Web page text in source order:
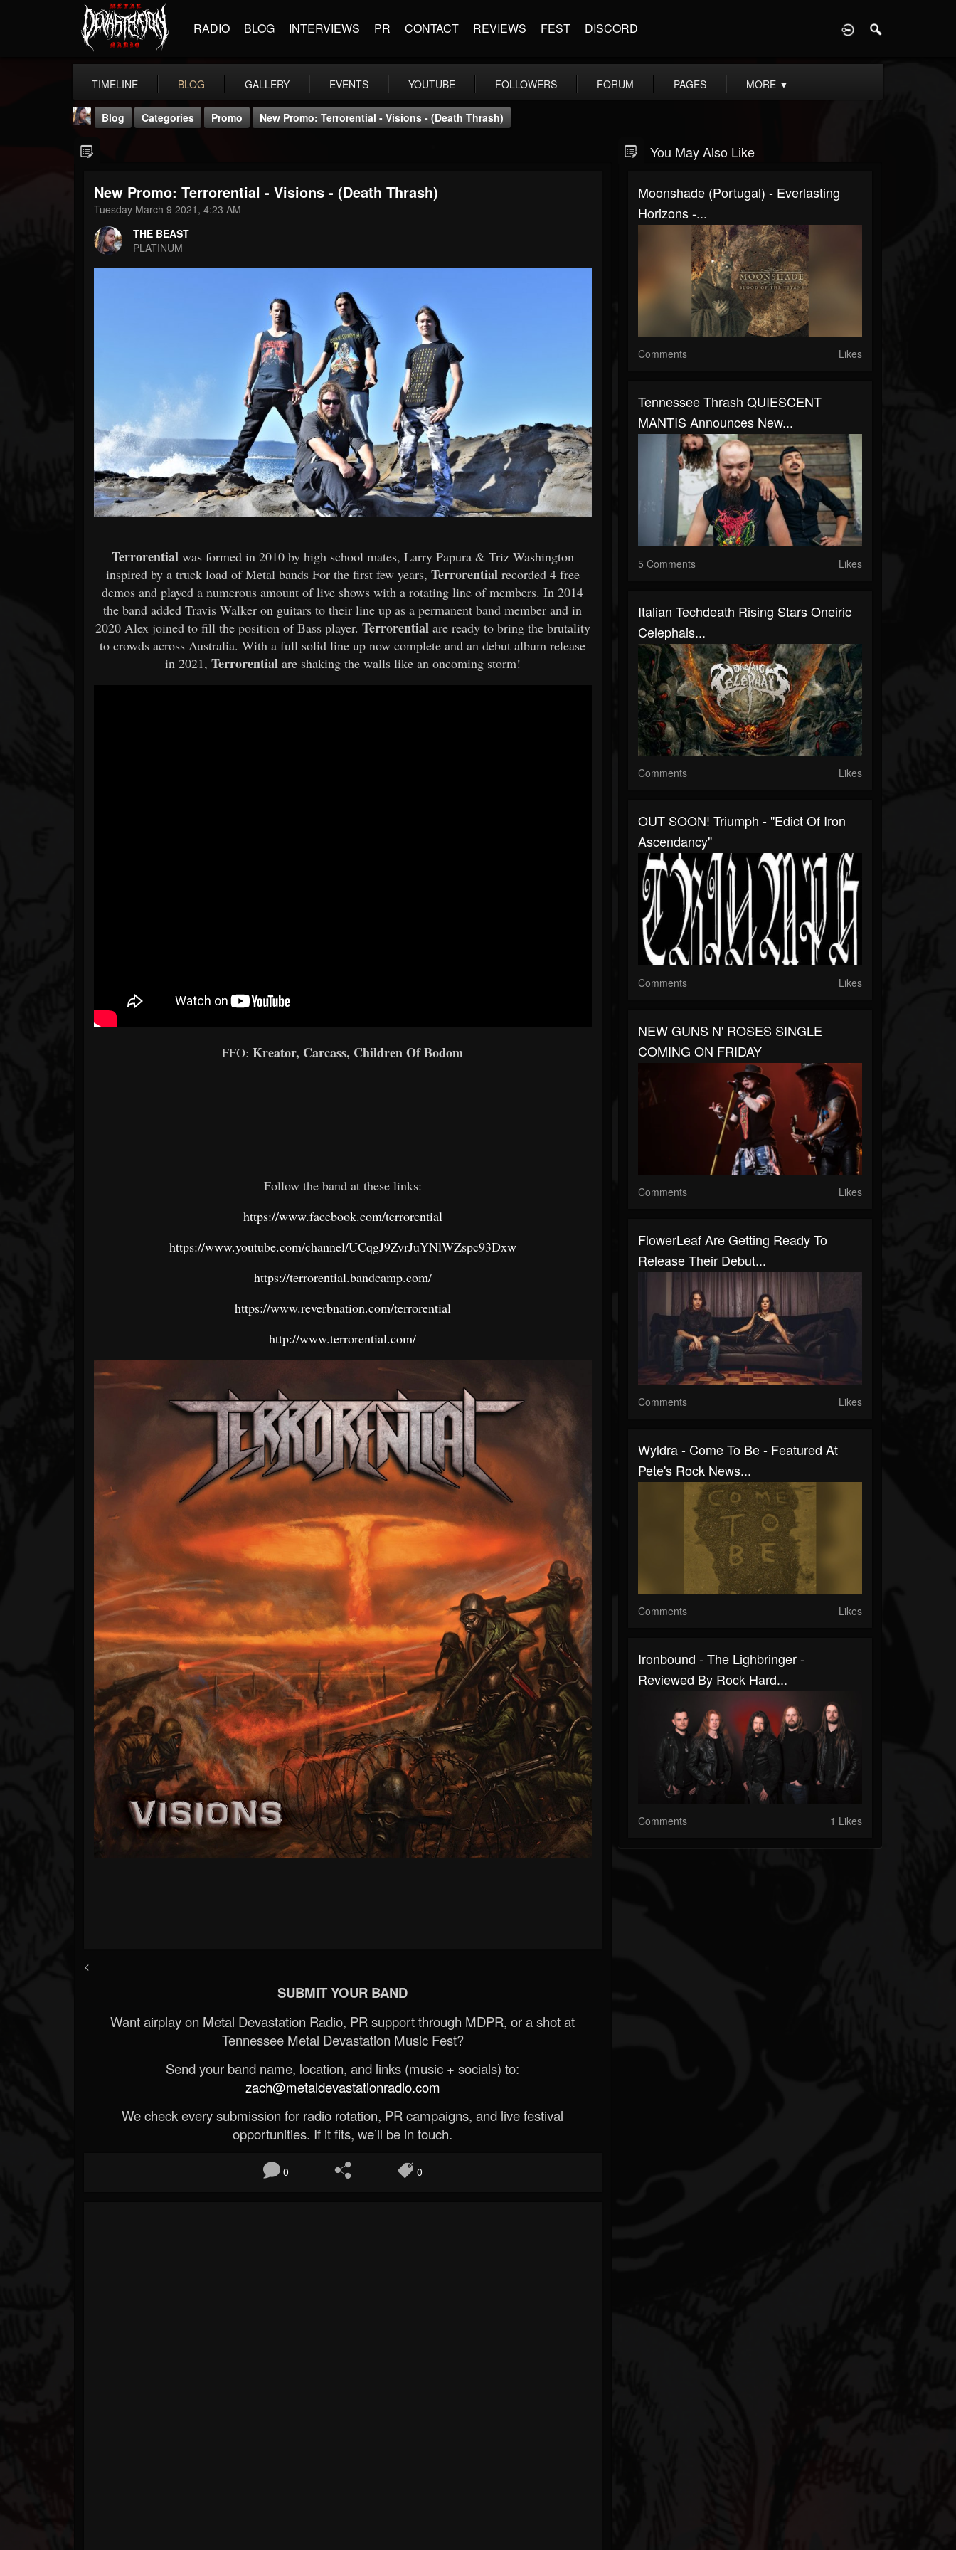
RADIO BLOG INTERVIEWS PR CONTACT REVIEWS FEST DISCORD
TIMELINE BLOG GALLERY EVENTS YOUTUBE FOLLOWERS FORUM PAGES MORE ▼
THE BEAST
@thebeast
Blog Categories Promo New Promo: Terrorential - Visions - (Death Thrash)
New Promo: Terrorential - Visions - (Death Thrash)
Tuesday March 9 2021, 4:23 AM
THE BEAST
PLATINUM
Terrorential was formed in 2010 by high school mates, Larry Papura & Triz Washington
inspired by a truck load of Metal bands For the first few years, Terrorential recorded 4 free
demos and played a numerous amount of live shows with a rotating line of members. In 2014
the band added Travis Walker on guitars to their line up as a permanent band member and in
2020 Alex joined to fill the position of Bass player. Terrorential are ready to bring the brutality
to crowds across Australia. With a full solid line up now complete and an debut album release
in 2021, Terrorential are shaking the walls like an oncoming storm!
FFO:Kreator, Carcass, Children Of Bodom
Follow the band at these links:
https://www.facebook.com/terrorential
https://www.youtube.com/channel/UCqgJ9ZvrJuYNlWZspc93Dxw
https://terrorential.bandcamp.com/
https://www.reverbnation.com/terrorential
http://www.terrorential.com/
<
SUBMIT YOUR BAND
Want airplay on Metal Devastation Radio, PR support through MDPR, or a shot at
Tennessee Metal Devastation Music Fest?
Send your band name, location, and links (music + socials) to:
zach@metaldevastationradio.com
We check every submission for radio rotation, PR campaigns, and live festival
opportunities. If it fits, we’ll be in touch.
0 0
You May Also Like
Moonshade (Portugal) - Everlasting
Horizons -...
Comments Likes
Tennessee Thrash QUIESCENT
MANTIS Announces New...
5 Comments Likes
Italian Techdeath Rising Stars Oneiric
Celephais...
Comments Likes
OUT SOON! Triumph - "Edict Of Iron
Ascendancy"
Comments Likes
NEW GUNS N' ROSES SINGLE
COMING ON FRIDAY
Comments Likes
FlowerLeaf Are Getting Ready To
Release Their Debut...
Comments Likes
Wyldra - Come To Be - Featured At
Pete's Rock News...
Comments Likes
Ironbound - The Lighbringer -
Reviewed By Rock Hard...
Comments 1 Likes